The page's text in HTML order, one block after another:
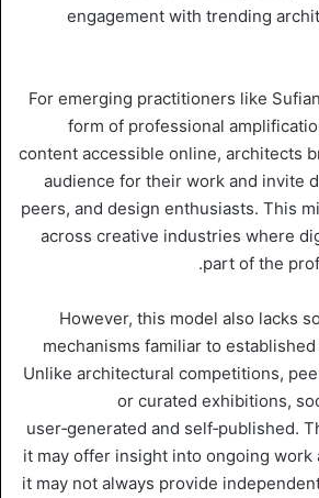
engagement with trending
For emerging practitioners like
form of professional
content accessible online, architects
audience for their work and invite
peers, and design enthusiasts. This
across creative industries where
part of the
However, this model also lacks
mechanisms familiar to
Unlike architectural competitions,
or curated exhibitions,
user‑generated and self‑published.
it may offer insight into ongoing work
it may not always provide